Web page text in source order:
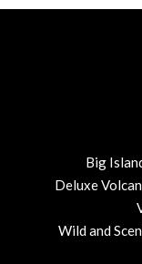
Big
Deluxe
Wild and